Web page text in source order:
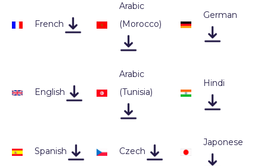
French
Arabic
(Morocco)
German
English
Arabic
(Tunisia)
Hindi
Spanish Czech
Japonese